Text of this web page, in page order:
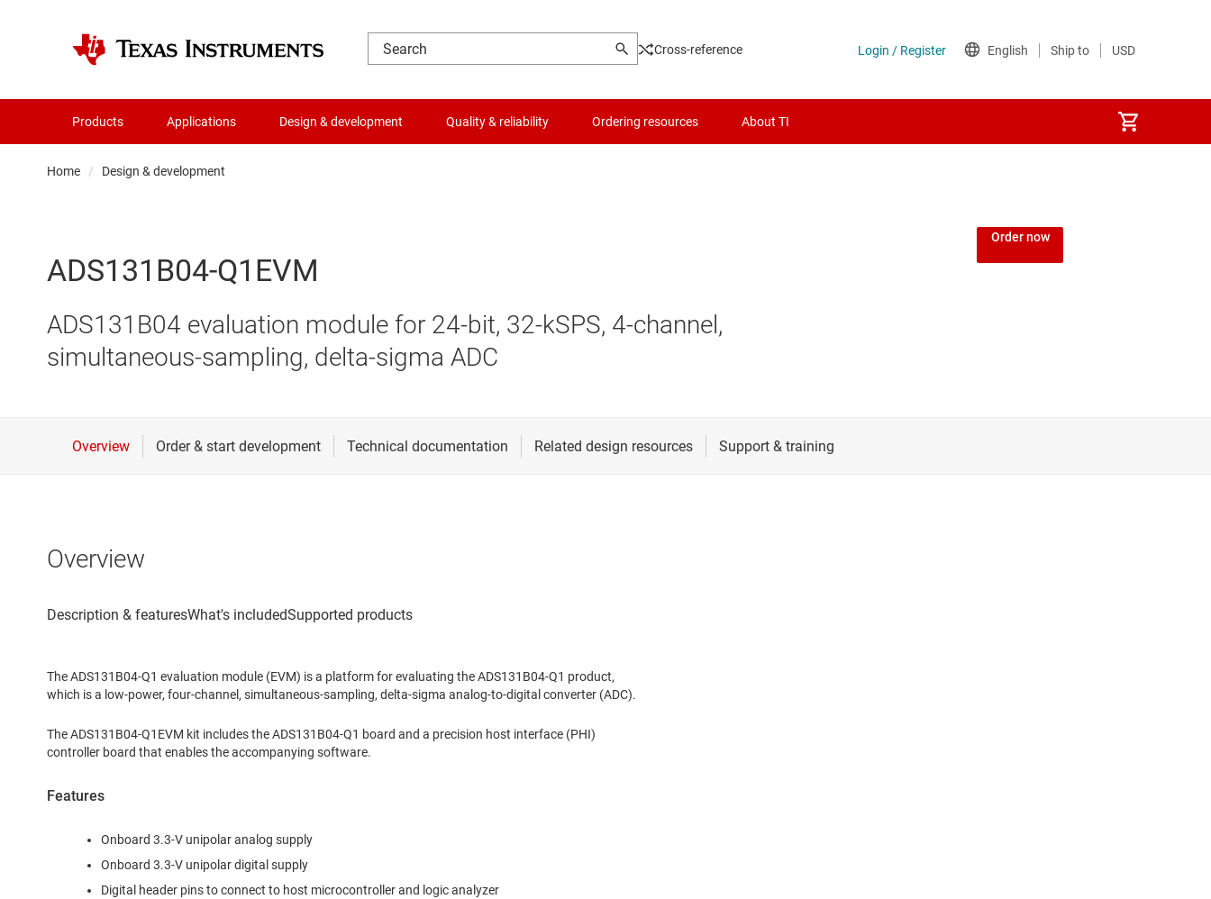
Cross-reference
Products Applications Design & development Quality & reliability Ordering resources About TI
Home Design & development
ADS131B04-Q1EVM
ADS131B04 evaluation module for 24-bit, 32-kSPS, 4-channel,
simultaneous-sampling, delta-sigma ADC
Order now
Overview
The ADS131B04-Q1 evaluation module (EVM) is a platform for evaluating the ADS131B04-Q1 product,
which is a low-power, four-channel, simultaneous-sampling, delta-sigma analog-to-digital converter (ADC).
The ADS131B04-Q1EVM kit includes the ADS131B04-Q1 board and a precision host interface (PHI)
controller board that enables the accompanying software.
Features
Onboard 3.3-V unipolar analog supply
Onboard 3.3-V unipolar digital supply
Digital header pins to connect to host microcontroller and logic analyzer